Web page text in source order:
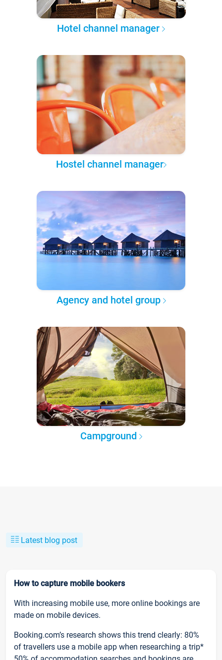
Hotel channel manager
Hostel channel manager
Agency and hotel group
Campground
Latest blog post
How to capture mobile bookers
With increasing mobile use, more online bookings are
made on mobile devices.
Booking.com’s research shows this trend clearly: 80%
of travellers use a mobile app when researching a trip*